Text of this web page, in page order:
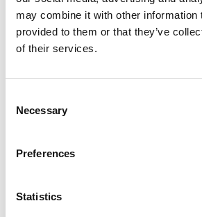
may combine it with other information
provided to them or that they’ve
of their services.
Selection
Necessary
Preferences
Statistics
sed blandit acp retium facilisis turpis.